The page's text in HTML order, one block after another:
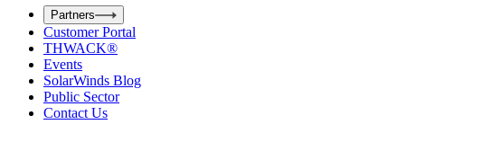
c
h
b
o
x
Partners
Customer Portal
THWACK®
Events
SolarWinds Blog
Public Sector
Contact Us